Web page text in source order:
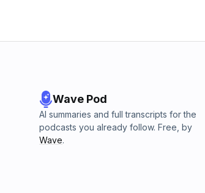
Wave Pod
AI summaries and full transcripts for the
podcasts you already follow. Free, by
Wave.